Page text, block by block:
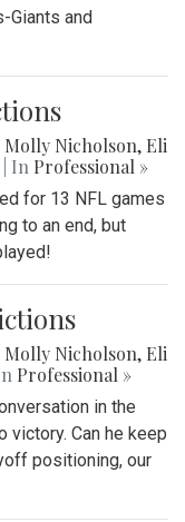
Giants and
Molly Nicholson, Eli
| In Professional »
for 13 NFL games
to an end, but
Molly Nicholson, Eli
Professional »
in the
victory. Can he keep
positioning, our